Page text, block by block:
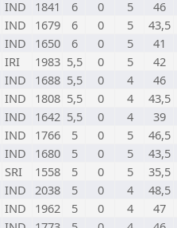
IND 1841 6 0 5 46
IND 1679 6 0 5 43,5
IND 1650 6 0 5 41
IRI 1983 5,5 0 5 42
IND 1688 5,5 0 4 46
IND 1808 5,5 0 4 43,5
IND 1642 5,5 0 4 39
IND 1766 5 0 5 46,5
IND 1680 5 0 5 43,5
SRI 1558 5 0 5 35,5
IND 2038 5 0 4 48,5
IND 1962 5 0 4 47